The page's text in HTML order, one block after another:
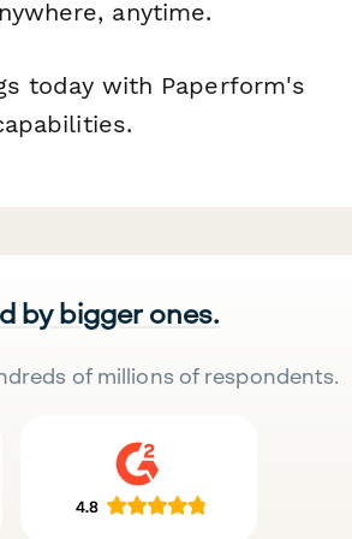
anytime.
today with Paperform's
by bigger ones.
of millions of respondents.